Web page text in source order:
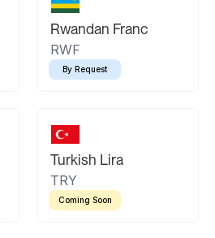
Rwandan Franc
RWF
By Request
Turkish Lira
TRY
Coming Soon